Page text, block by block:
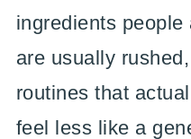
ingredients
are usually
routines that
feel less like a